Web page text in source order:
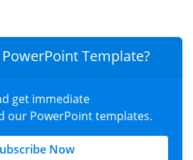
Template?
get immediate
our PowerPoint templates.
Now